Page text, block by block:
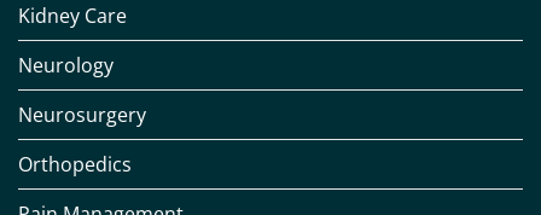
Kidney Care
Neurology
Neurosurgery
Orthopedics